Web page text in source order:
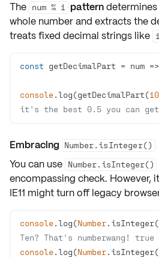
The num % 1 pattern
whole number and extracts the
treats fixed decimal strings like
const getDecimalPart = num =>
console.log(getDecimalPart(
it's the best 0.5 you can get
Embracing Number.isInteger()
You can use Number.isInteger()
encompassing check. However,
IE11 might turn offlegacy
console.log(Number.isInteger(
Ten? That's numberwang! true
console.log(Number.isInteger(